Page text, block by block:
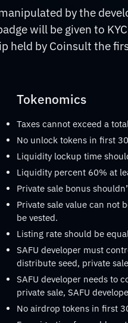
by the
will be given to
held by Coinsult the
Tokenomics
Taxes cannot exceed a
No unlock tokens in first
Liquidity lockup time
Liquidity percent 60% at
Private sale bonus
Private sale value can not
be vested.
Listing rate should be
SAFU developer must
distribute seed, private
SAFU developer needs to
private sale, SAFU
No airdrop tokens in first